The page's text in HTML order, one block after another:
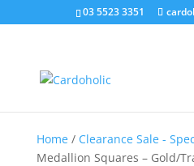
03 5523 3351
Home/ Clearance Sale -
Medallion Squares – Gold/